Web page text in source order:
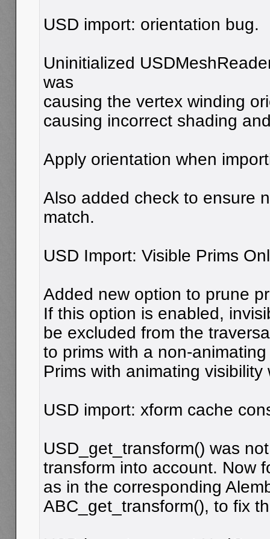
USD import: orientation bug.
Uninitialized
was
causing the vertex winding
causing incorrect shading
Apply orientation when
Also added check to ensure
match.
USD Import: Visible Prims
Added new option to prune
If this option is enabled,
be excluded from the
to prims with a non-
Prims with animating
USD import: xform cache
USD_get_transform() was
transform into account. Now
as in the corresponding
ABC_get_transform(), to fix